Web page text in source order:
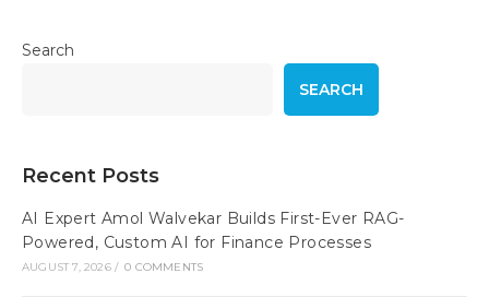
Search
SEARCH
Recent Posts
AI Expert Amol Walvekar Builds First-Ever RAG-
Powered, Custom AI for Finance Processes
AUGUST 7, 2026 / 0 COMMENTS